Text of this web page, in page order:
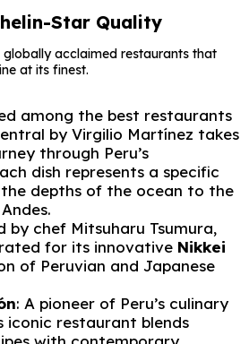
Star Quality
acclaimed restaurants that
at its finest.
among the best restaurants
by Virgilio Martínez takes
through Peru’s
dish represents a specific
depths of the ocean to the
by chef Mitsuharu Tsumura,
for its innovative Nikkei
of Peruvian and Japanese
: A pioneer of Peru’s culinary
iconic restaurant blends